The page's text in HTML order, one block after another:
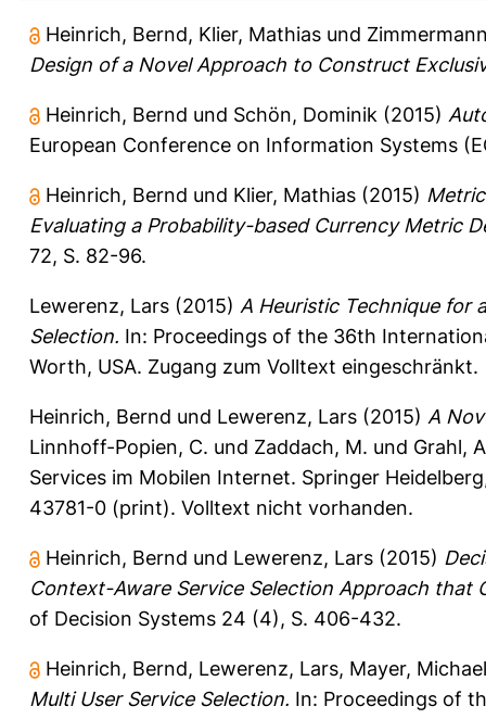
Heinrich, Bernd, Klier, Mathias und
Design of a Novel Approach to Construct
Heinrich, Bernd und Schön, Dominik (2015)
European Conference on Information Systems
Heinrich, Bernd und Klier, Mathias (2015)
Evaluating a Probability-based Currency Metric
72, S. 82-96.
Lewerenz, Lars (2015) A Heuristic Technique for
Selection. In: Proceedings of the 36th
Worth, USA. Zugang zum Volltext eingeschränkt.
Heinrich, Bernd und Lewerenz, Lars (2015) A
Linnhoff-Popien, C. und Zaddach, M. und Grahl,
Services im Mobilen Internet. Springer
43781-0 (print). Volltext nicht vorhanden.
Heinrich, Bernd und Lewerenz, Lars (2015)
Context-Aware Service Selection Approach
of Decision Systems 24 (4), S. 406-432.
Heinrich, Bernd, Lewerenz, Lars, Mayer, Michael
Multi User Service Selection. In: Proceedings of